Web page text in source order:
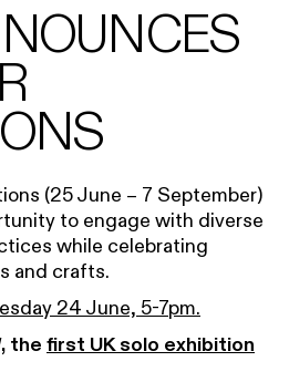
(25 June – 7 September)
to engage with diverse
while celebrating
and crafts.
24 June, 5-7pm.
, the first UK solo exhibition